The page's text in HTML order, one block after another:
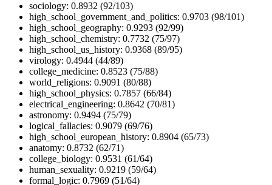
sociology: 0.8932 (92/103)
high_school_government_and_politics: 0.9703 (98/101)
high_school_geography: 0.9293 (92/99)
high_school_chemistry: 0.7732 (75/97)
high_school_us_history: 0.9368 (89/95)
virology: 0.4944 (44/89)
college_medicine: 0.8523 (75/88)
world_religions: 0.9091 (80/88)
high_school_physics: 0.7857 (66/84)
electrical_engineering: 0.8642 (70/81)
astronomy: 0.9494 (75/79)
logical_fallacies: 0.9079 (69/76)
high_school_european_history: 0.8904 (65/73)
anatomy: 0.8732 (62/71)
college_biology: 0.9531 (61/64)
human_sexuality: 0.9219 (59/64)
formal_logic: 0.7969 (51/64)